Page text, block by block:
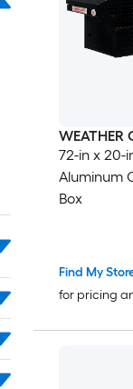
WEATHER
72-in x 20-
Aluminum
Box
Find My
for pricing